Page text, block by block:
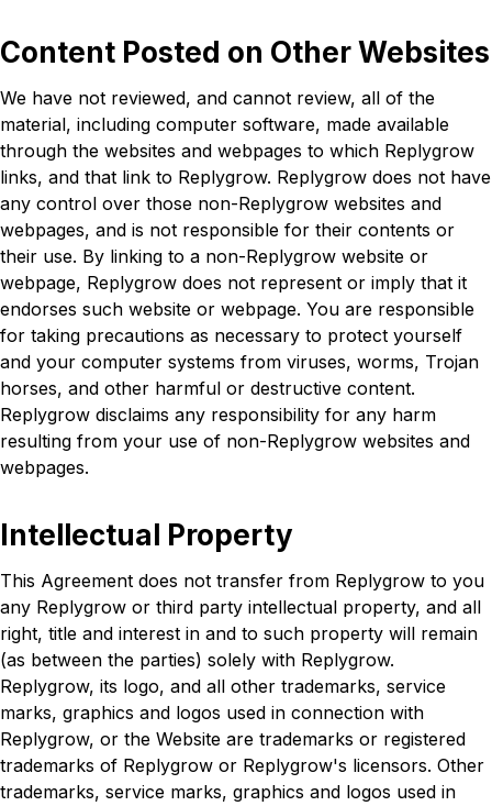
Content Posted on Other Websites
We have not reviewed, and cannot review, all of the
material, including computer software, made available
through the websites and webpages to which Replygrow
links, and that link to Replygrow. Replygrow does not have
any control over those non-Replygrow websites and
webpages, and is not responsible for their contents or
their use. By linking to a non-Replygrow website or
webpage, Replygrow does not represent or imply that it
endorses such website or webpage. You are responsible
for taking precautions as necessary to protect yourself
and your computer systems from viruses, worms, Trojan
horses, and other harmful or destructive content.
Replygrow disclaims any responsibility for any harm
resulting from your use of non-Replygrow websites and
webpages.
Intellectual Property
This Agreement does not transfer from Replygrow to you
any Replygrow or third party intellectual property, and all
right, title and interest in and to such property will remain
(as between the parties) solely with Replygrow.
Replygrow, its logo, and all other trademarks, service
marks, graphics and logos used in connection with
Replygrow, or the Website are trademarks or registered
trademarks of Replygrow or Replygrow's licensors. Other
trademarks, service marks, graphics and logos used in